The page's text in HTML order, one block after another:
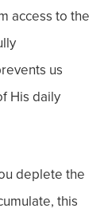
access to the
us
His daily
deplete the
this